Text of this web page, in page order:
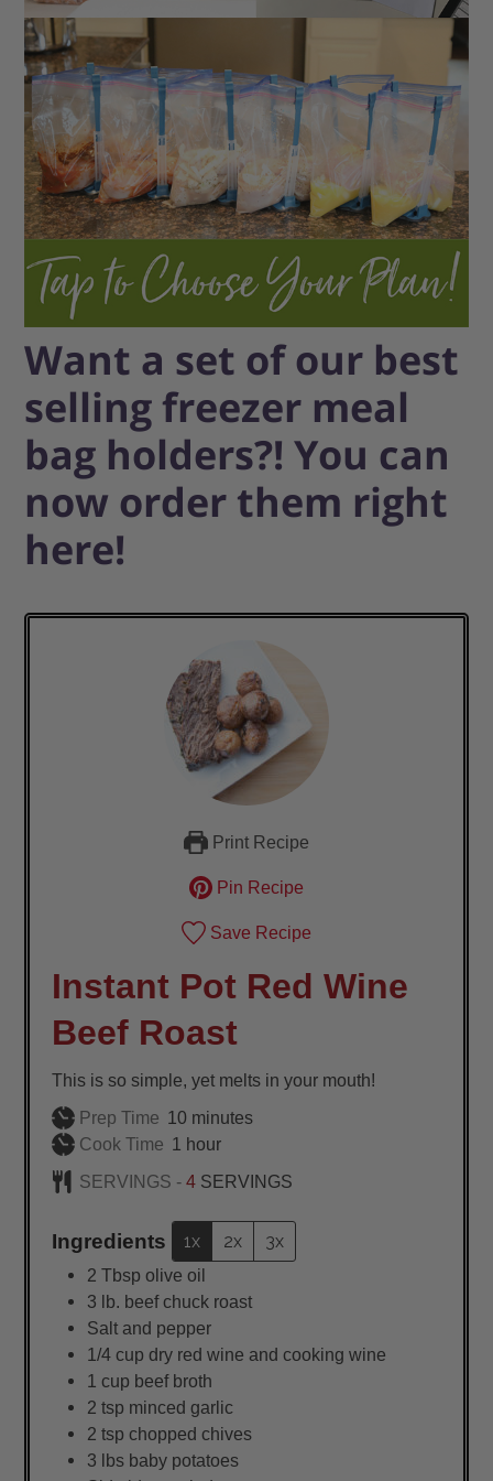
Want a set of our best
selling freezer meal
bag holders?! You can
now order them right
here!
Print Recipe
Pin Recipe
Save Recipe
Instant Pot Red Wine
Beef Roast
This is so simple, yet melts in your mouth!
Prep Time 10minutes
minutes
Cook Time 1 hour
hour
SERVINGS -4 SERVINGS
Ingredients 1x 2x 3x
2 Tbsp olive oil
3 lb. beef chuck roast
Salt and pepper
1/4 cup dry red wine and cooking wine
1 cup beef broth
2 tsp minced garlic
2 tsp chopped chives
3 lbs baby potatoes